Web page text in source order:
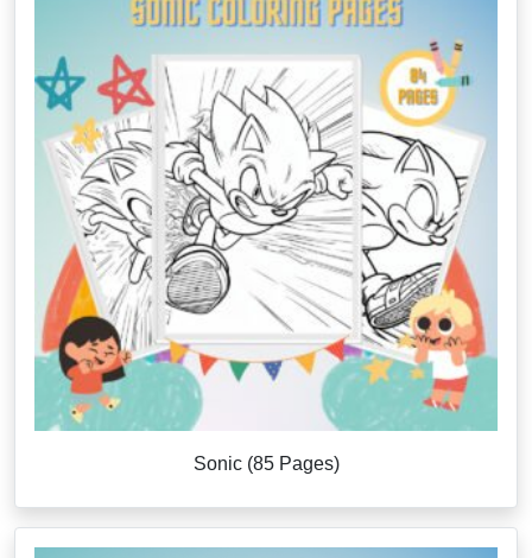
Sonic (85 Pages)